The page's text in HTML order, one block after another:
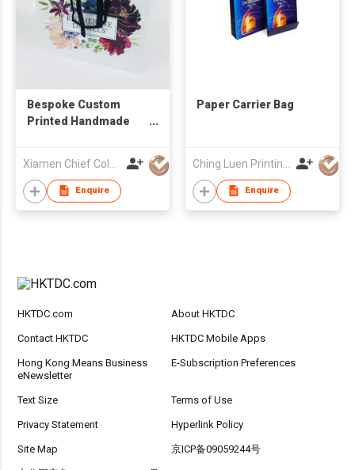
Bespoke Custom
Printed Handmade
Carrier Bags
Enquire
Paper Carrier Bag
Enquire
HKTDC.com About HKTDC
Contact HKTDC HKTDC Mobile Apps
Hong Kong Means Business
eNewsletter
E-Subscription Preferences
Text Size Terms of Use
Privacy Statement Hyperlink Policy
Site Map 京ICP备09059244号